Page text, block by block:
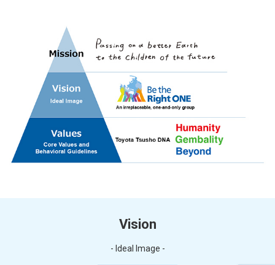
Vision
- Ideal Image -